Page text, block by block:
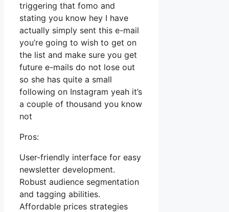
triggering that fomo and
stating you know hey I have
actually simply sent this e-mail
you’re going to wish to get on
the list and make sure you get
future e-mails do not lose out
so she has quite a small
following on Instagram yeah it’s
a couple of thousand you know
not
Pros:
User-friendly interface for easy
newsletter development.
Robust audience segmentation
and tagging abilities.
Affordable prices strategies